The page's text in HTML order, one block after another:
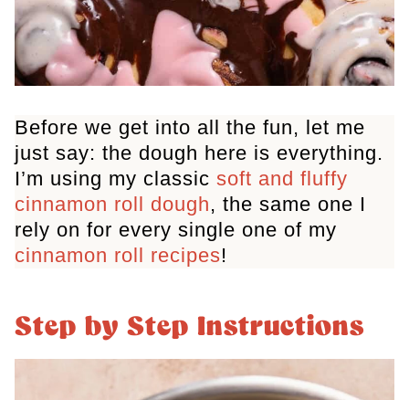
Before we get into all the fun, let me
just say: the dough here is everything.
I’m using my classic soft and fluffy
cinnamon roll dough, the same one I
rely on for every single one of my
cinnamon roll recipes!
Step by Step Instructions